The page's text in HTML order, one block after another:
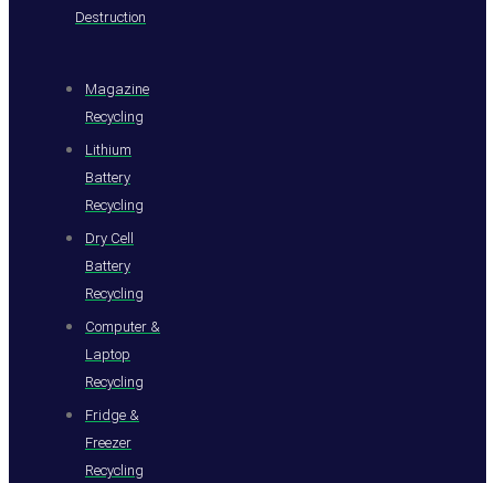
Destruction
Magazine
Recycling
Lithium
Battery
Recycling
Dry Cell
Battery
Recycling
Computer &
Laptop
Recycling
Fridge &
Freezer
Recycling